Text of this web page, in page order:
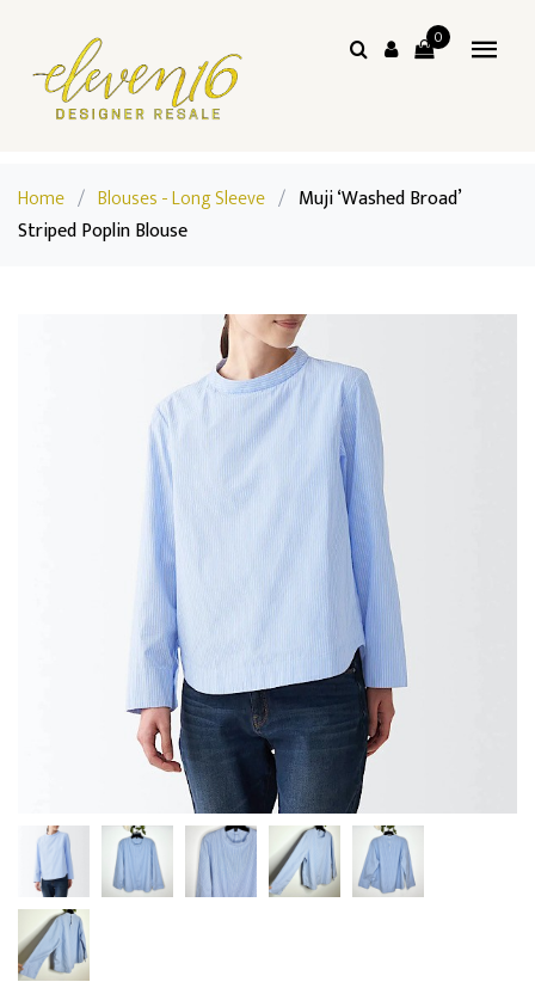
0
Home / Blouses - Long Sleeve / Muji ‘Washed Broad’
Striped Poplin Blouse